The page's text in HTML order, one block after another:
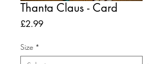
Thanta Claus - Card
£2.99Price
Size *